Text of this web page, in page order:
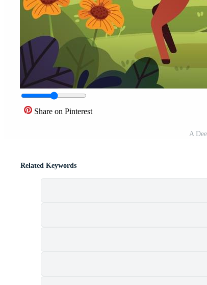
Share on Pinterest
A
Related Keywords